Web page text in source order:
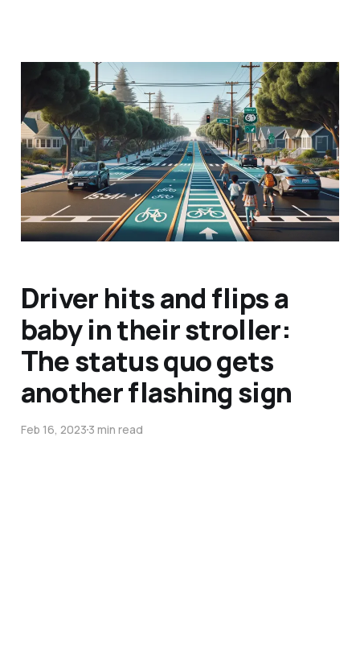
Caltrans says it's going
to use "generative AI" to
reduce traffic injuries
and deaths
May 26, 2024 5 min read
Driver hits and flips a
baby in their stroller:
The status quo gets
another flashing sign
Feb 16, 20233 min read